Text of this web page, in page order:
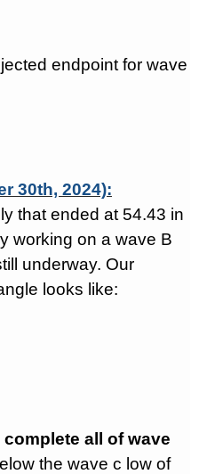
endpoint for wave
30th, 2024):
that ended at 54.43 in
working on a wave B
underway. Our
looks like:
complete all of wave
the wave c low of